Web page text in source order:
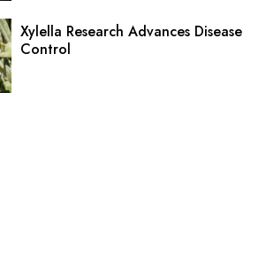
Xylella Research Advances Disease
Control